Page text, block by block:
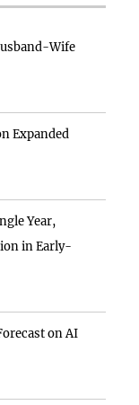
Wife
Expanded
Year,
in Early-
on AI